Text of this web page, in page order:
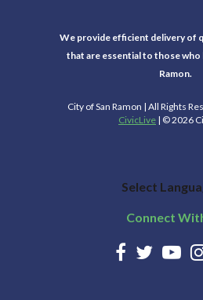
We provide efficient delivery of
that are essential to those who
Ramon.
City of San Ramon | All Rights
CivicLive | © 2026
Select
Connect